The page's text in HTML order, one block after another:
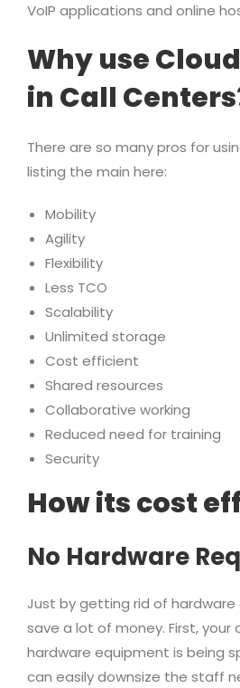
VoIP applications and online
Why use
in Call
There are so many pros for
listing the main here:
Mobility
Agility
Flexibility
Less TCO
Scalability
Unlimited storage
Cost efficient
Shared resources
Collaborative working
Reduced need for training
Security
How its cost
No Hardware
Just by getting rid of
save a lot of money. First, your
hardware equipment is being
can easily downsize the staff